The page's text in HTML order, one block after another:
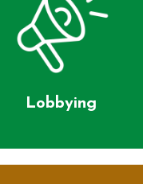
Lobbying